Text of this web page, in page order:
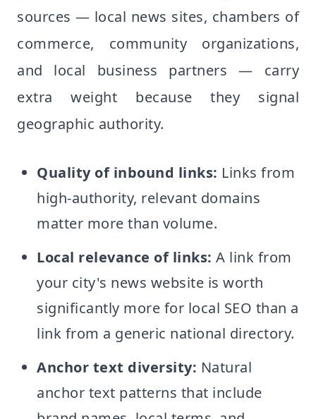
sources — local news sites, chambers of
commerce, community organizations,
and local business partners — carry
extra weight because they signal
geographic authority.
Quality of inbound links: Links from
high-authority, relevant domains
matter more than volume.
Local relevance of links: A link from
your city's news website is worth
significantly more for local SEO than a
link from a generic national directory.
Anchor text diversity: Natural
anchor text patterns that include